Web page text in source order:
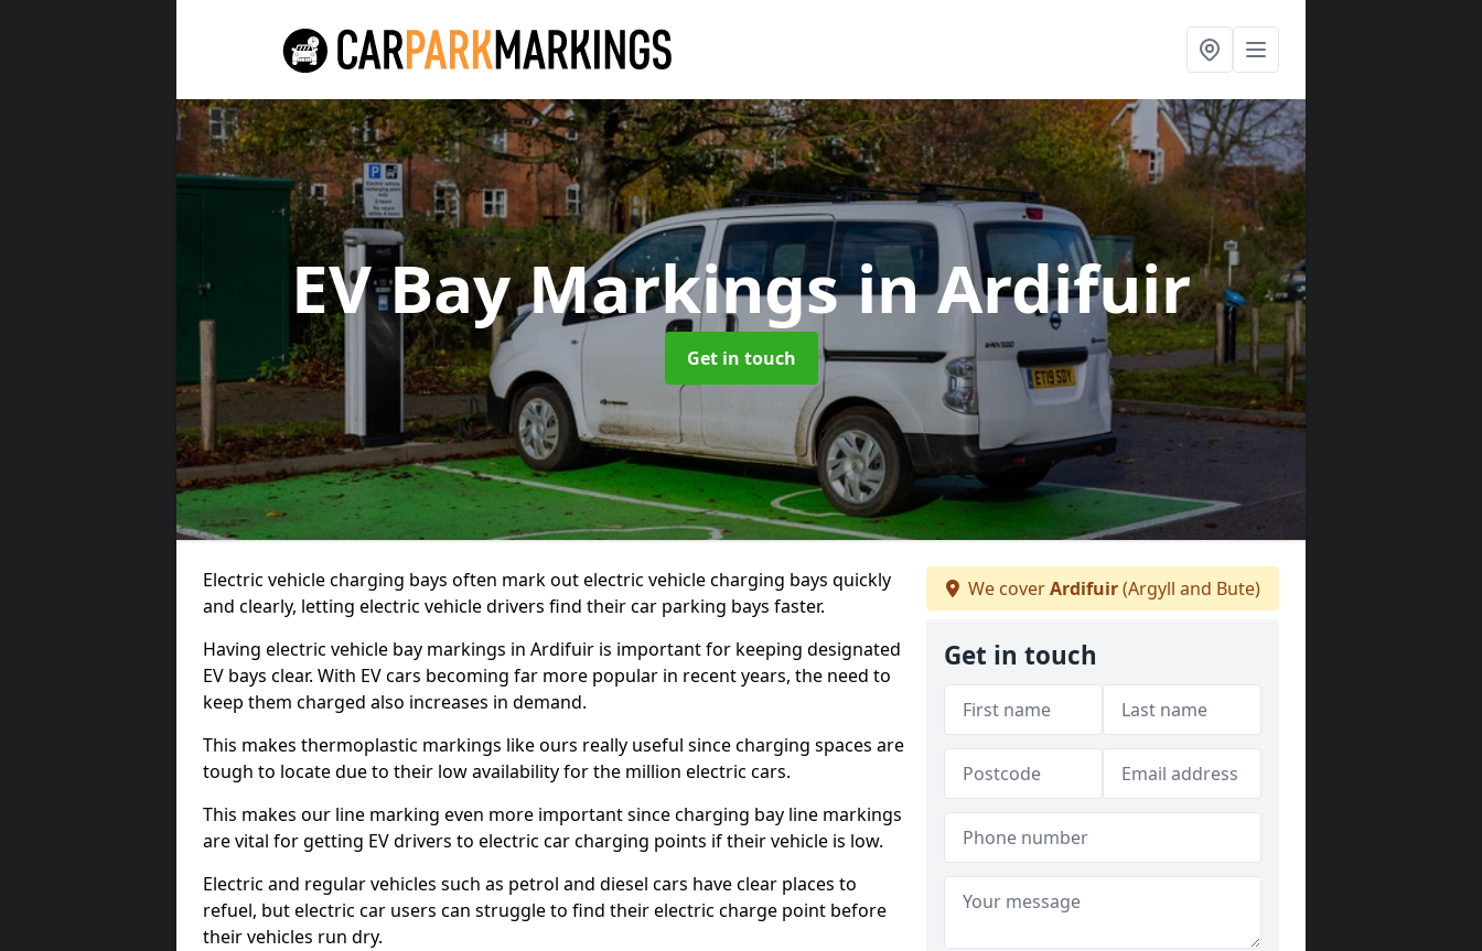
EV Bay Markingsin Ardifuir
Get in touch
Electric vehicle charging bays often mark out electric vehicle charging bays quickly
and clearly, letting electric vehicle drivers find their car parking bays faster.
Having electric vehicle bay markings in Ardifuir is important for keeping designated
EV bays clear. With EV cars becoming far more popular in recent years, the need to
keep them charged also increases in demand.
This makes thermoplastic markings like ours really useful since charging spaces are
tough to locate due to their low availability for the million electric cars.
This makes our line marking even more important since charging bay line markings
are vital for getting EV drivers to electric car charging points if their vehicle is low.
Electric and regular vehicles such as petrol and diesel cars have clear places to
refuel, but electric car users can struggle to find their electric charge point before
their vehicles run dry.
We coverArdifuir(Argyll and Bute)
Get in touch